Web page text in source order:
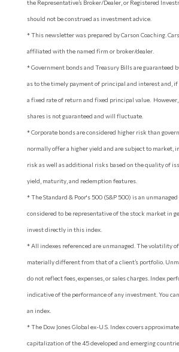
the Representative’s Broker/Dealer, or Registered
should not be construed as investment advice.
* This newsletter was prepared by Carson Coaching.
affiliated with the named firm or broker/dealer.
* Government bonds and Treasury Bills are guaranteed
as to the timely payment of principal and interest and,
a fixed rate of return and fixed principal value.
shares is not guaranteed and will fluctuate.
* Corporate bonds are considered higher risk than
normally offer a higher yield and are subject to market,
risk as well as additional risks based on the quality of
yield, maturity, and redemption features.
* The Standard & Poor's 500 (S&P 500) is an
considered to be representative of the stock market in
invest directly in this index.
* All indexes referenced are unmanaged. The volatility
materially different from that of a client’s portfolio.
do not reflect fees, expenses, or sales charges. Index
indicative of the performance of any investment. You
an index.
* The Dow Jones Global ex-U.S. Index covers
capitalization of the 45 developed and emerging